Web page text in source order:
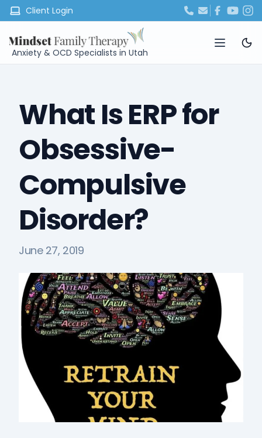
Client Login
Anxiety & OCD Specialists in Utah
What Is ERP for
Obsessive-
Compulsive
Disorder?
June 27, 2019